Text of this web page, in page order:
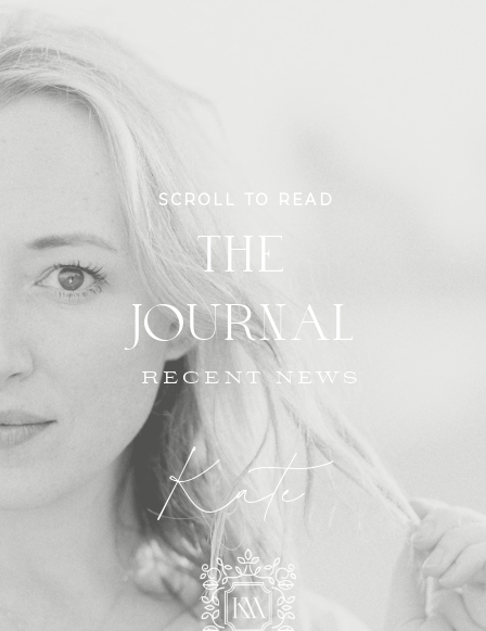
Kate
RECENT NEWS
THE
JOURNAL
SCROLL TO READ